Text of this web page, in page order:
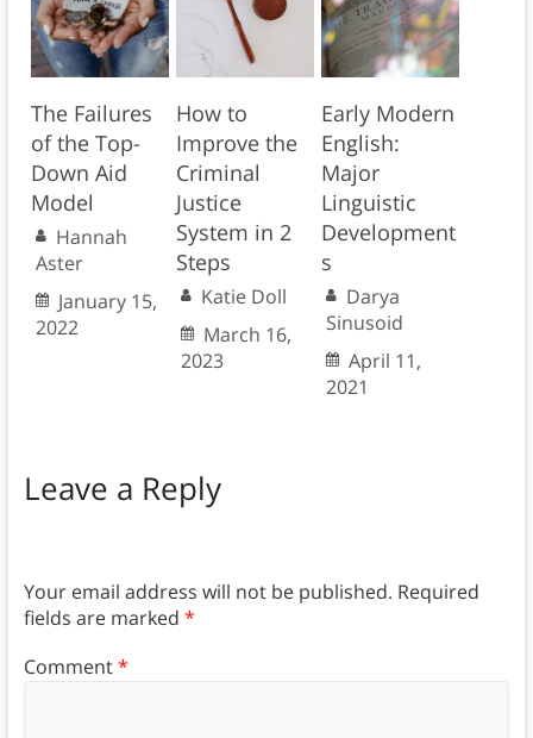
The Failures
of the Top-
Down Aid
Model
Hannah
Aster
January 15,
2022
How to
Improve the
Criminal
Justice
System in 2
Steps
Katie Doll
March 16,
2023
Early Modern
English:
Major
Linguistic
Development
s
Darya
Sinusoid
April 11,
2021
Leave a Reply
Your email address will not be published. Required
fields are marked *
Comment*